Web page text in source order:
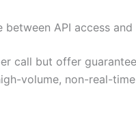
API access
call but offer
volume, non-real-